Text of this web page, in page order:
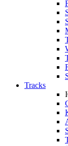
Tracks